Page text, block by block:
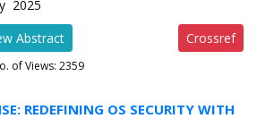
2025
Abstract Crossref
of Views: 2359
REDEFINING OS SECURITY WITH